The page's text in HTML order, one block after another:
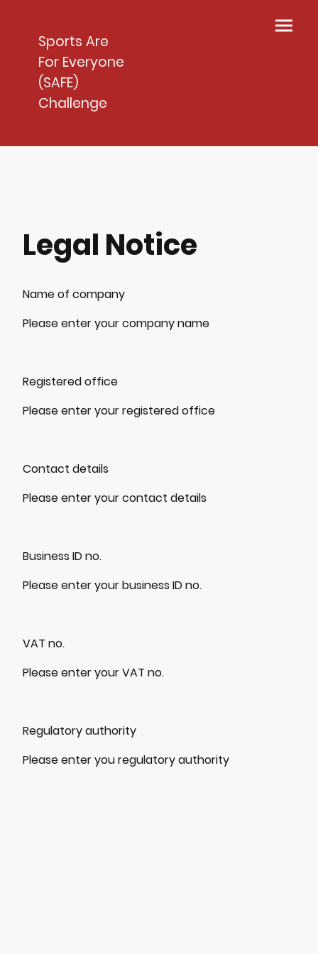
Sports Are
For Everyone
(SAFE)
Challenge
Legal Notice
Name of company
Please enter your company name
Registered office
Please enter your registered office
Contact details
Please enter your contact details
Business ID no.
Please enter your business ID no.
VAT no.
Please enter your VAT no.
Regulatory authority
Please enter you regulatory authority